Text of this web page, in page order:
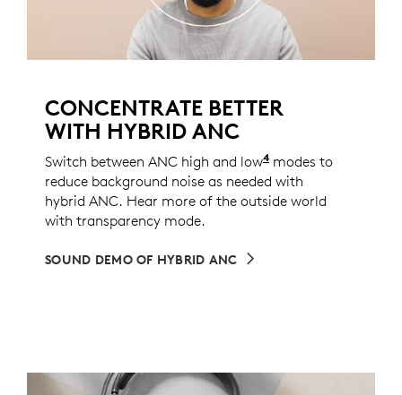
CONCENTRATE BETTER
WITH HYBRID ANC
Switch between ANC high and low4ANC low mode
modes to
reduce background noise as needed with
hybrid ANC. Hear more of the outside world
with transparency mode.
SOUND DEMO OF HYBRID ANC